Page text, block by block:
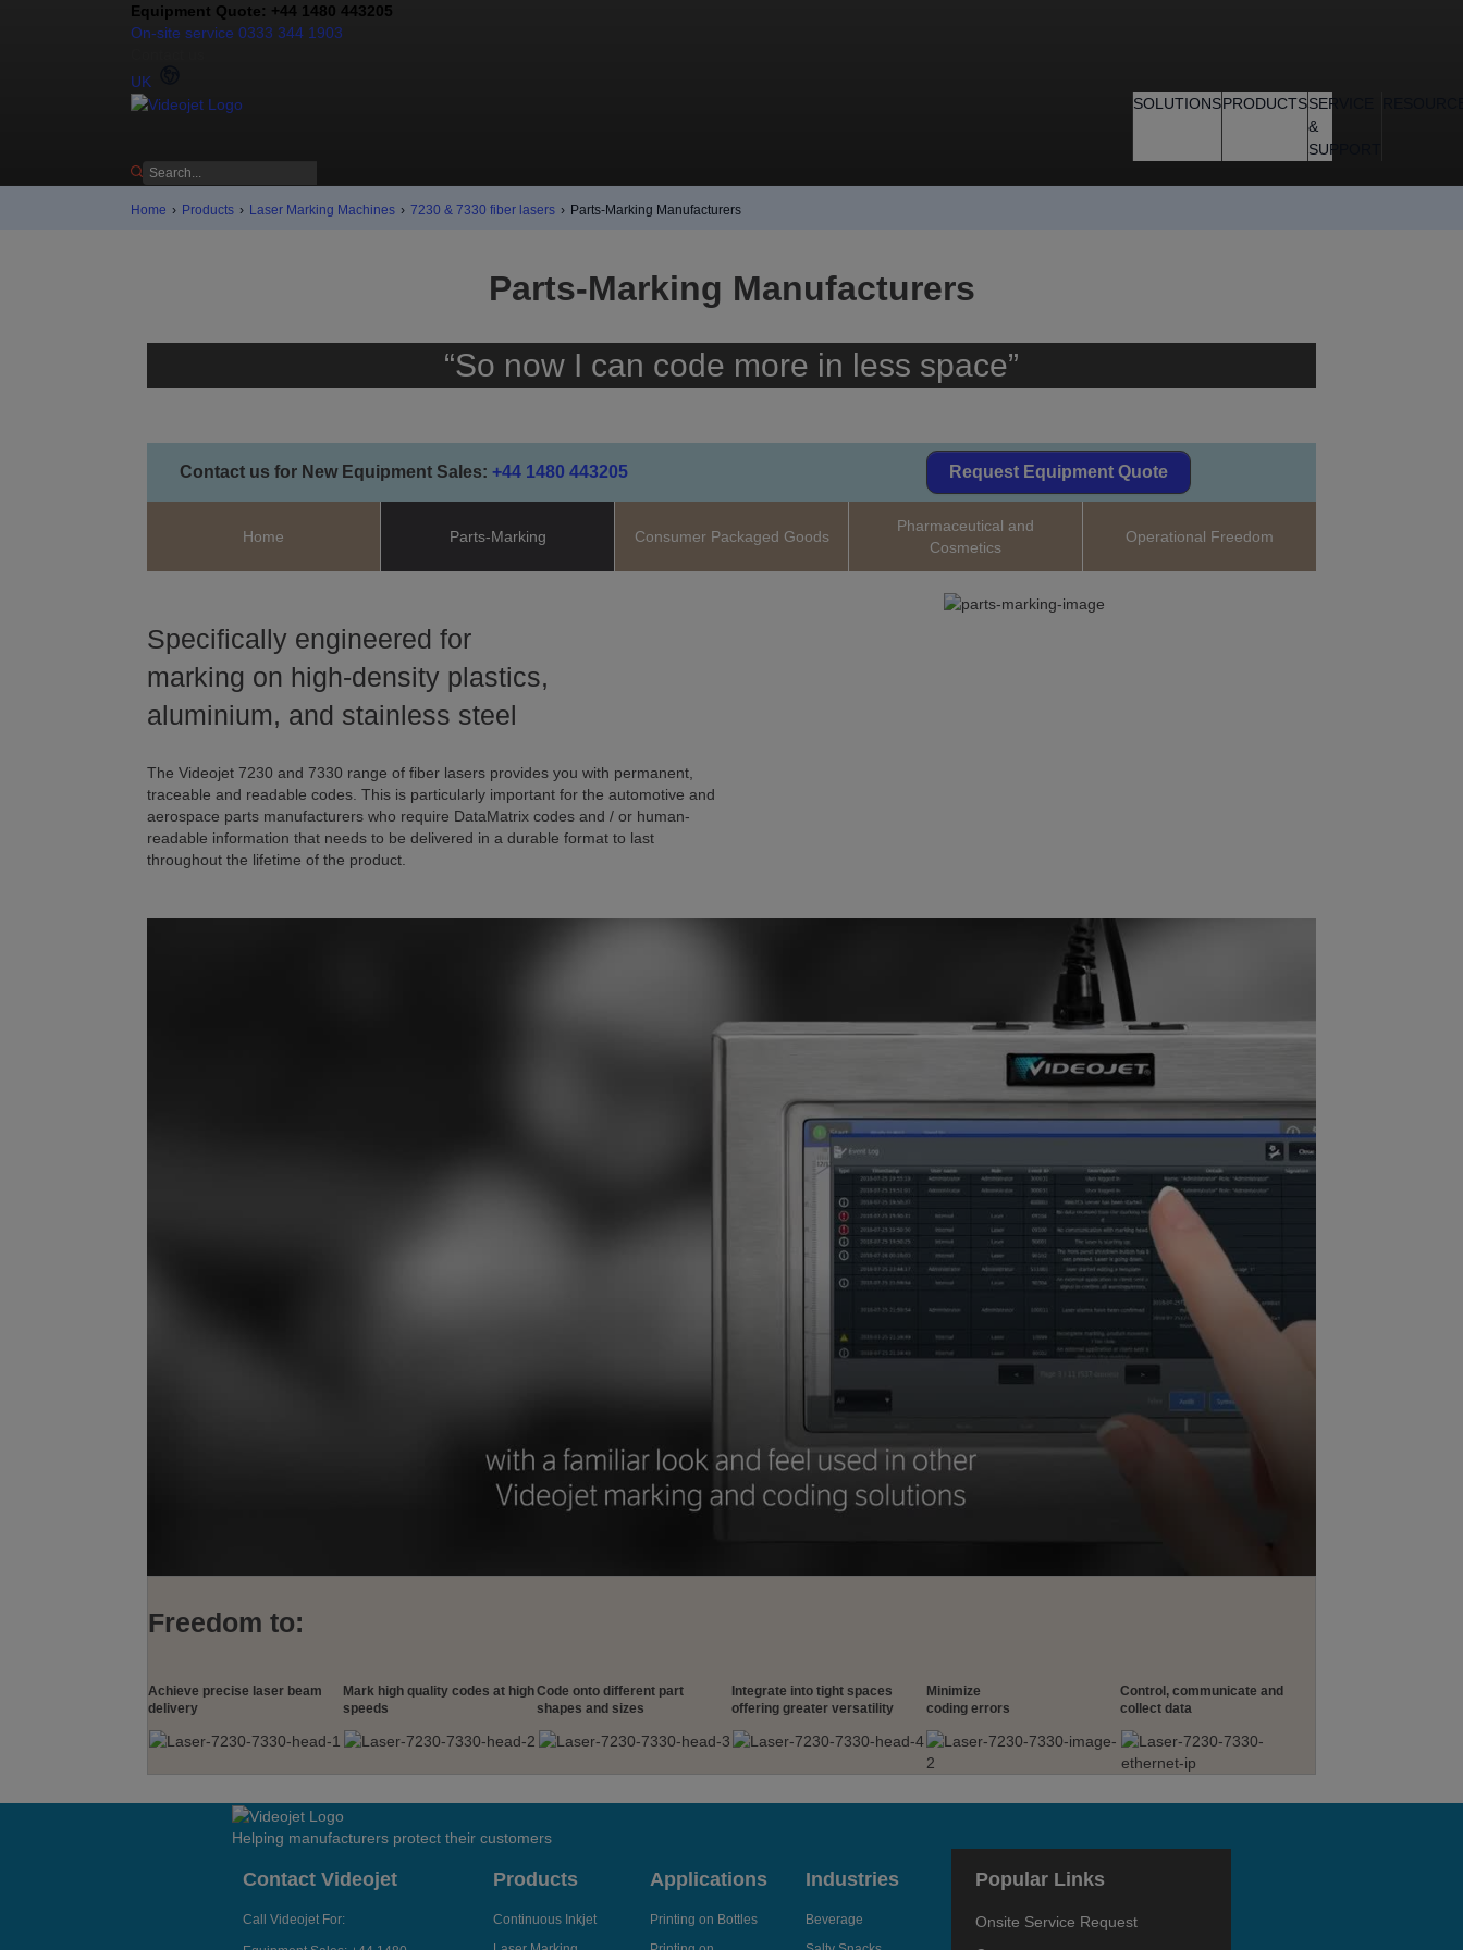
Equipment Quote: +44 1480 443205
On-site service 0333 344 1903
UK
SOLUTIONSPRODUCTSSERVICE
&
SUPPORT
Home › Products › Laser Marking Machines › 7230 & 7330 fiber lasers › Parts-Marking Manufacturers
Parts-Marking Manufacturers
“So now I can code more in less space”
Contact us for New Equipment Sales: +44 1480 443205 Request Equipment Quote
Home Parts-Marking Consumer Packaged Goods
Pharmaceutical and
Cosmetics
Operational Freedom
Specifically engineered for
marking on high-density plastics,
aluminium, and stainless steel
The Videojet 7230 and 7330 range of fiber lasers provides you with permanent,
traceable and readable codes. This is particularly important for the automotive and
aerospace parts manufacturers who require DataMatrix codes and / or human-
readable information that needs to be delivered in a durable format to last
throughout the lifetime of the product.
Freedom to:
Achieve precise laser beam
delivery
Mark high quality codes at high
speeds
Code onto different part
shapes and sizes
Integrate into tight spaces
offering greater versatility
Minimize
coding errors
Control, communicate and
collect data
Helping manufacturers protect their customers
Contact Videojet
Call Videojet For:
Products
Continuous Inkjet
Applications
Printing on Bottles
Industries
Beverage
Popular Links
Onsite Service Request